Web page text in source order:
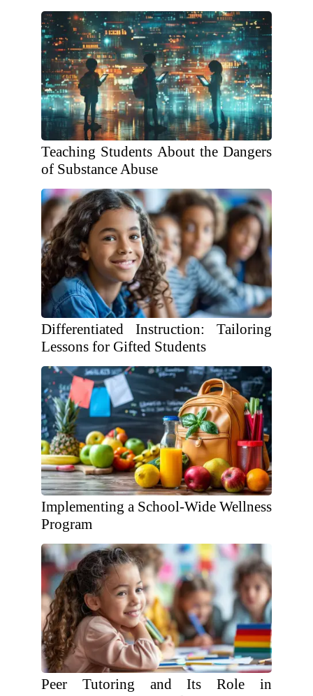
Teaching Students About the Dangers
of Substance Abuse
Differentiated Instruction: Tailoring
Lessons for Gifted Students
Implementing a School-Wide Wellness
Program
Peer Tutoring and Its Role in